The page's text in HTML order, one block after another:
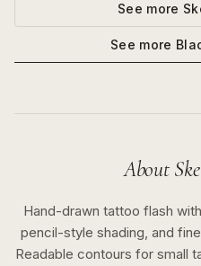
See more
See more
About
Hand-drawn tattoo flash
pencil-style shading, and
Readable contours for small